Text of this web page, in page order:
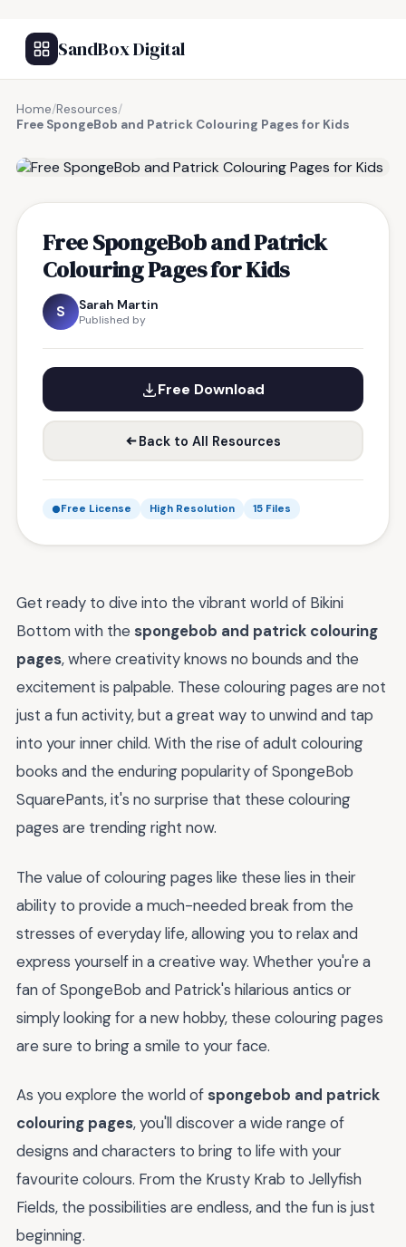
SandBox Digital
Home/Resources/
Free SpongeBob and Patrick Colouring Pages for Kids
Free SpongeBob and Patrick
Colouring Pages for Kids
S Sarah Martin
Published by
Free Download
Back to All Resources
Free License High Resolution 15 Files
Get ready to dive into the vibrant world of Bikini
Bottom with the spongebob and patrick colouring
pages, where creativity knows no bounds and the
excitement is palpable. These colouring pages are not
just a fun activity, but a great way to unwind and tap
into your inner child. With the rise of adult colouring
books and the enduring popularity of SpongeBob
SquarePants, it's no surprise that these colouring
pages are trending right now.
The value of colouring pages like these lies in their
ability to provide a much-needed break from the
stresses of everyday life, allowing you to relax and
express yourself in a creative way. Whether you're a
fan of SpongeBob and Patrick's hilarious antics or
simply looking for a new hobby, these colouring pages
are sure to bring a smile to your face.
As you explore the world of spongebob and patrick
colouring pages, you'll discover a wide range of
designs and characters to bring to life with your
favourite colours. From the Krusty Krab to Jellyfish
Fields, the possibilities are endless, and the fun is just
beginning.